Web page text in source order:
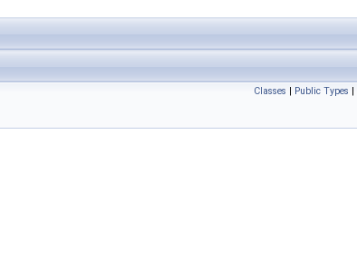
Classes | Public Types |